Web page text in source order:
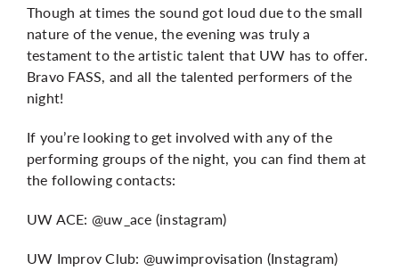
Though at times the sound got loud due to the small
nature of the venue, the evening was truly a
testament to the artistic talent that UW has to offer.
Bravo FASS, and all the talented performers of the
night!
If you’re looking to get involved with any of the
performing groups of the night, you can find them at
the following contacts:
UW ACE: @uw_ace (instagram)
UW Improv Club: @uwimprovisation (Instagram)